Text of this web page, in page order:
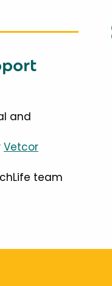
and
Vetcor
team